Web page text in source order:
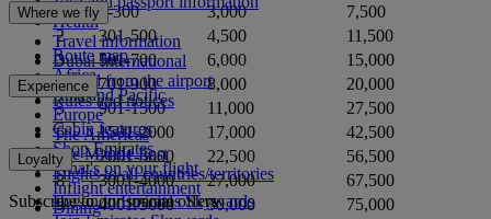
1
0-300 3,000
7,500
2
301-500 4,500
11,500
3
501-700 6,000
15,000
4
701-900 8,000
20,000
5
901-1500 11,000
27,500
6
1501-2000 17,000
42,500
7
2001-3000 22,500
56,500
8
3001-4000 27,000
67,500
9
4001-5000 30,000
75,000
Health
Travel information
Dubai International
To and from the airport
Rules and notices
Where we fly
Route map
Africa
Asia and Pacific
Europe
The Americas
The Middle East
Flights to all countries/territories
Experience
Cabin features
Shop Emirates
What's on your flight
Inflight entertainment
Dining
Loyalty
Log in to Emirates Skywards
Subscribe to our special offers